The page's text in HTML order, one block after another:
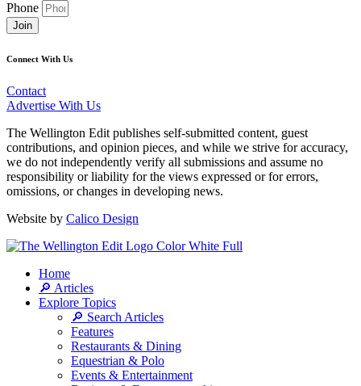
Phone
Join
Connect With Us
Contact
Advertise With Us
The Wellington Edit publishes self-submitted content, guest
contributions, and opinion pieces, and while we strive for accuracy,
we do not independently verify all submissions and assume no
responsibility or liability for the views expressed or for errors,
omissions, or changes in developing news.
Website by Calico Design
Home
🔎 Articles
Explore Topics
🔎 Search Articles
Features
Restaurants & Dining
Equestrian & Polo
Events & Entertainment